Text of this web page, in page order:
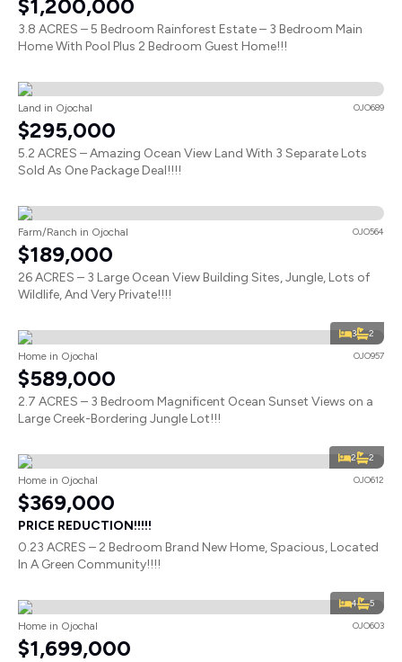
$1,200,000
3.8 ACRES – 5 Bedroom Rainforest Estate – 3 Bedroom Main
Home With Pool Plus 2 Bedroom Guest Home!!!
Land in Ojochal OJO689
$295,000
5.2 ACRES – Amazing Ocean View Land With 3 Separate Lots
Sold As One Package Deal!!!!
Farm/Ranch in Ojochal OJO564
$189,000
26 ACRES – 3 Large Ocean View Building Sites, Jungle, Lots of
Wildlife, And Very Private!!!!
3 2
Home in Ojochal OJO957
$589,000
2.7 ACRES – 3 Bedroom Magnificent Ocean Sunset Views on a
Large Creek-Bordering Jungle Lot!!!
2 2
Home in Ojochal OJO612
$369,000
PRICE REDUCTION!!!!!
0.23 ACRES – 2 Bedroom Brand New Home, Spacious, Located
In A Green Community!!!!
4 5
Home in Ojochal OJO603
$1,699,000